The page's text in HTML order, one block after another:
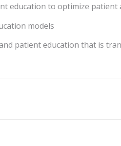
to optimize patient
models
patient education that is